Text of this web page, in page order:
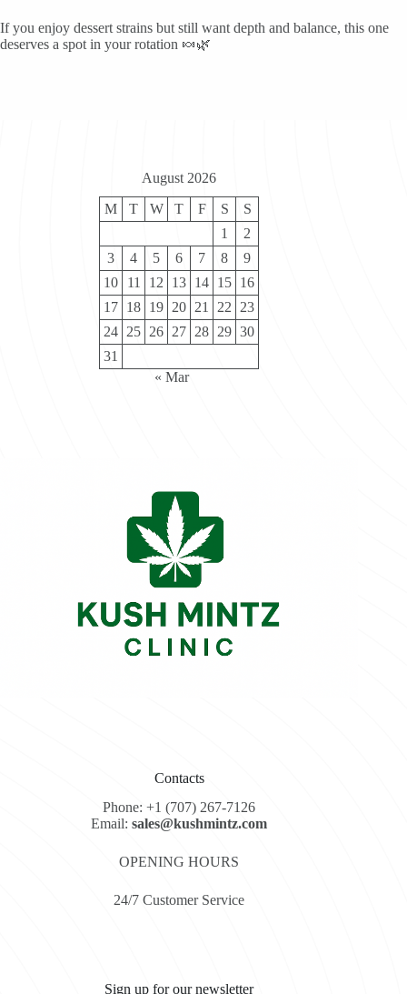
If you enjoy dessert strains but still want depth and balance, this one
deserves a spot in your rotation 🍬🌿
August 2026
M T W T F S
S
1
2
3
4 5 6 7 8
9
10
11 12 13 14 15 16
17 18 19 20 21 22
23
24 25 26 27 28 29 30
31
« Mar
Contacts
Phone: +1 (707) 267-7126
Email:sales@kushmintz.com
OPENING HOURS
24/7 Customer Service
Sign up for our newsletter